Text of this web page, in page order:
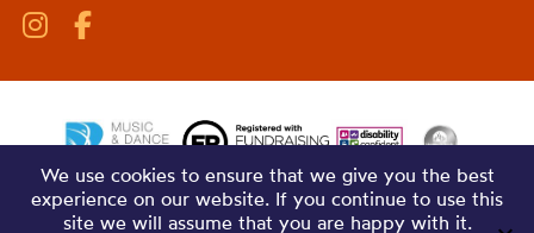
We use cookies to ensure that we give you the best
experience on our website. If you continue to use this
site we will assume that you are happy with it.